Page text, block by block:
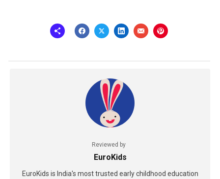
Reviewed by
EuroKids
EuroKids is India's most trusted early childhood education